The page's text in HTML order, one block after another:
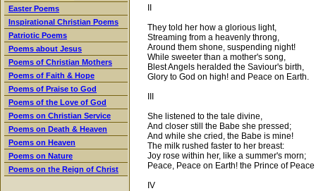
Easter Poems
Inspirational Christian Poems
Patriotic Poems
Poems about Jesus
Poems of Christian Mothers
Poems of Faith & Hope
Poems of Praise to God
Poems of the Love of God
Poems on Christian Service
Poems on Death & Heaven
Poems on Heaven
Poems on Nature
Poems on the Reign of Christ
II
They told her how a glorious light,
Streaming from a heavenly throng,
Around them shone, suspending night!
While sweeter than a mother's song,
Blest Angels heralded the Saviour's birth,
Glory to God on high! and Peace on Earth.
III
She listened to the tale divine,
And closer still the Babe she pressed;
And while she cried, the Babe is mine!
The milk rushed faster to her breast:
Joy rose within her, like a summer's morn;
Peace, Peace on Earth! the Prince of
IV